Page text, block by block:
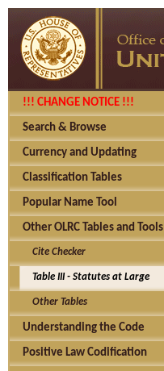
!!! CHANGE NOTICE !!!
Search & Browse
Currency and Updating
Classification Tables
Popular Name Tool
Other OLRC Tables and Tools
Cite Checker
Table III - Statutes at Large
Other Tables
Understanding the Code
Positive Law Codification